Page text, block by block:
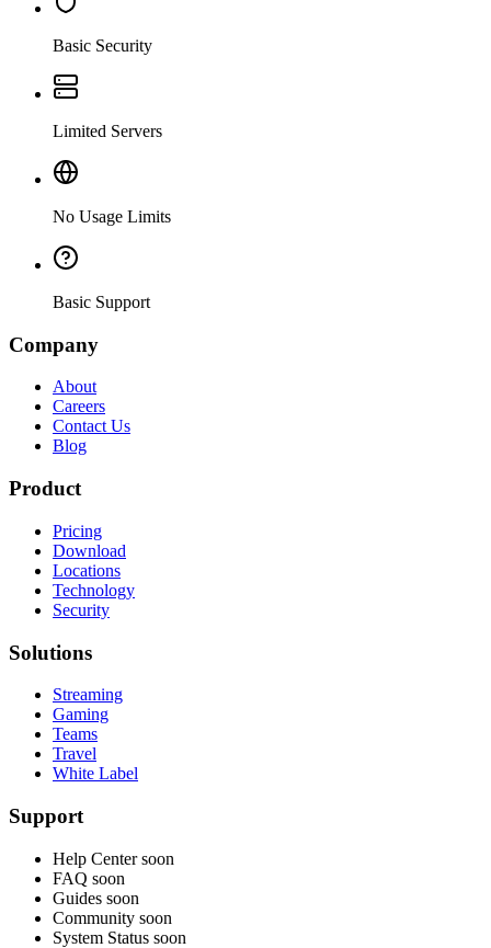
Basic Security
Limited Servers
No Usage Limits
Basic Support
Company
About
Careers
Contact Us
Blog
Product
Pricing
Download
Locations
Technology
Security
Solutions
Streaming
Gaming
Teams
Travel
White Label
Support
Help Center soon
FAQ soon
Guides soon
Community soon
System Status soon